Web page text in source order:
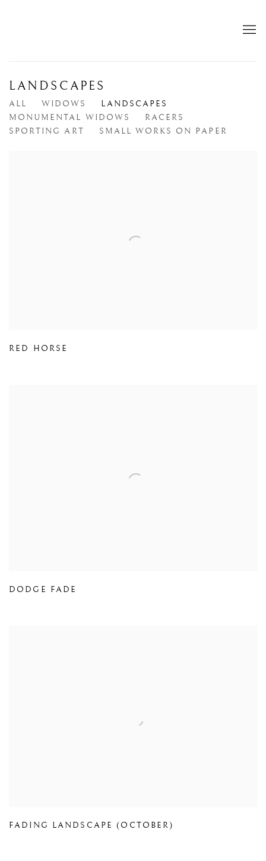
LANDSCAPES
ALL WIDOWS
LANDSCAPES
MONUMENTAL WIDOWS
RACERS
SPORTING ART
SMALL WORKS ON PAPER
RED HORSE
DODGE FADE
FADING LANDSCAPE (OCTOBER)